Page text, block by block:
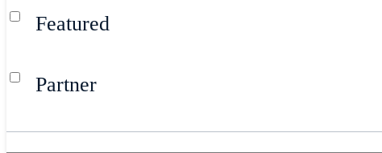
Featured
Partner